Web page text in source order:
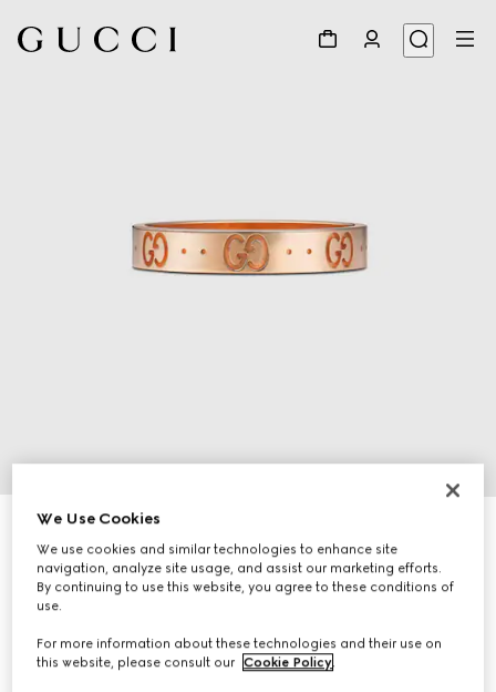
Icon 18k thin band
₺68.350
We Use Cookies
We use cookies and similar technologies to enhance site
navigation, analyze site usage, and assist our marketing efforts.
By continuing to use this website, you agree to these conditions of
use.
For more information about these technologies and their use on
this website, please consult our Cookie Policy.